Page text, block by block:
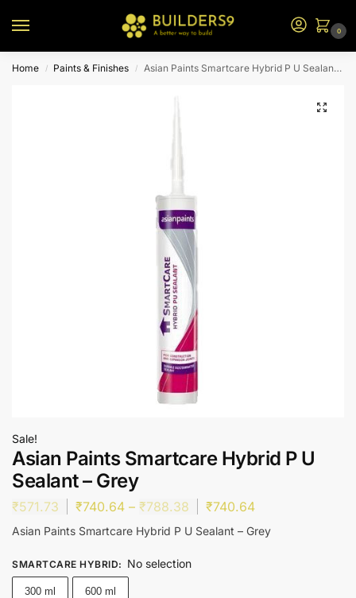
0
Home / Paints & Finishes / Asian Paints Smartcare Hybrid P U Sealant – Grey
Sale!
Asian Paints Smartcare Hybrid P U
Sealant – Grey
₹571.73 ₹740.64 – ₹788.38 ₹740.64
Asian Paints Smartcare Hybrid P U Sealant – Grey
SMARTCARE HYBRID: No selection
300 ml 600 ml